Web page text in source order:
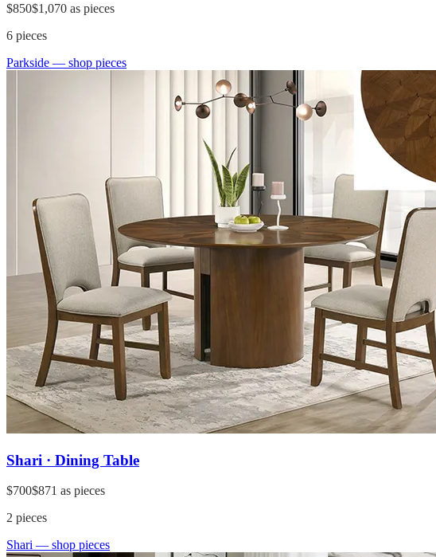
$850$1,070 as pieces
6 pieces
Parkside — shop pieces
Shari · Dining Table
$700$871 as pieces
2 pieces
Shari — shop pieces